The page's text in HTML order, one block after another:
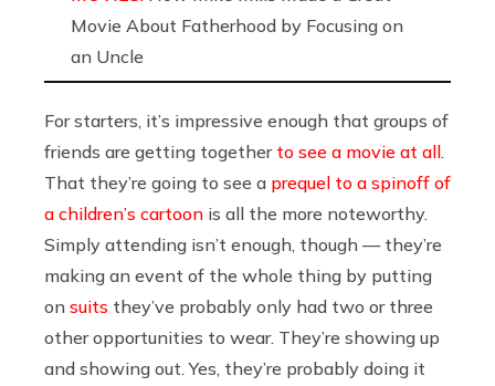
Movie About Fatherhood by Focusing on
an Uncle
For starters, it’s impressive enough that groups of
friends are getting together to see a movie at all
That they’re going to see a prequel to a spinoff of
a children’s cartoon is all the more noteworthy.
Simply attending isn’t enough, though — they’re
making an event of the whole thing by putting
on suits they’ve probably only had two or three
other opportunities to wear. They’re showing up
and showing out. Yes, they’re probably doing it